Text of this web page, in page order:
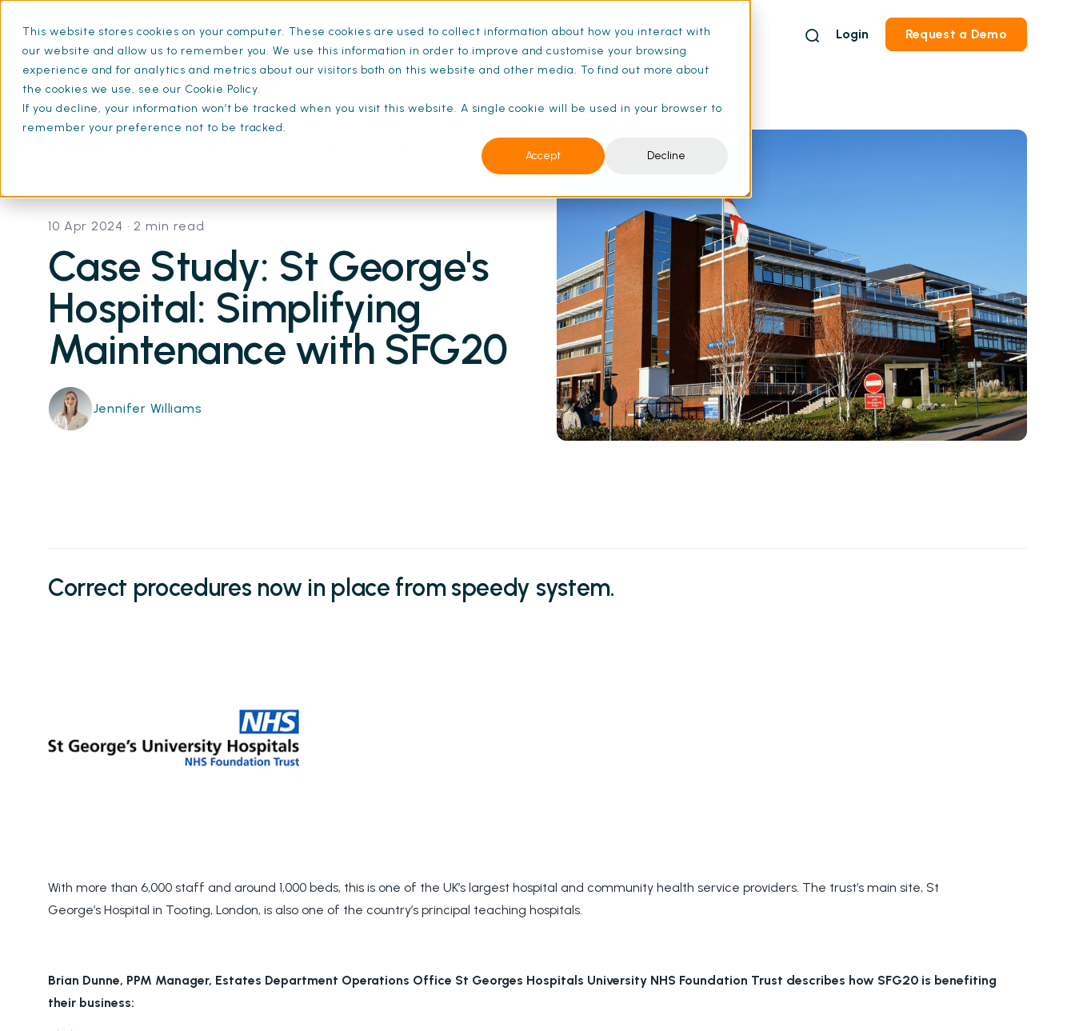
This website stores cookies on your computer. These cookies are used to collect information about how you interact with
our website and allow us to remember you. We use this information in order to improve and customise your browsing
experience and for analytics and metrics about our visitors both on this website and other media. To find out more about
the cookies we use, see our Cookie Policy.
If you decline, your information won’t be tracked when you visit this website. A single cookie will be used in your browser to
remember your preference not to be tracked.
Accept Decline
What is SFG20 Maintenance Schedules Pricing Resources Login Request a Demo
10 Apr 2024 • 2 min read
Case Study: St George's
Hospital: Simplifying
Maintenance with SFG20
Jennifer Williams
Correct procedures now in place from speedy system.
With more than 6,000 staff and around 1,000 beds, this is one of the UK’s largest hospital and community health service providers. The trust’s main site, St
George’s Hospital in Tooting, London, is also one of the country’s principal teaching hospitals.
Brian Dunne, PPM Manager, Estates Department Operations Office St Georges Hospitals University NHS Foundation Trust describes how SFG20 is benefiting
their business: